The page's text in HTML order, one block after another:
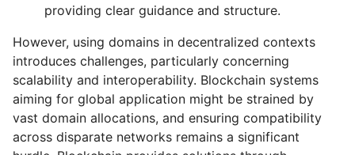
providing clear guidance and structure.
However, using domains in decentralized contexts
introduces challenges, particularly concerning
scalability and interoperability. Blockchain systems
aiming for global application might be strained by
vast domain allocations, and ensuring compatibility
across disparate networks remains a significant